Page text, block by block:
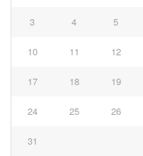
3 4 5
10 11 12
17 18 19
24 25 26
31